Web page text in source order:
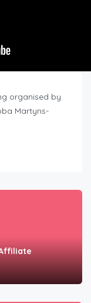
organised by
Martyns-